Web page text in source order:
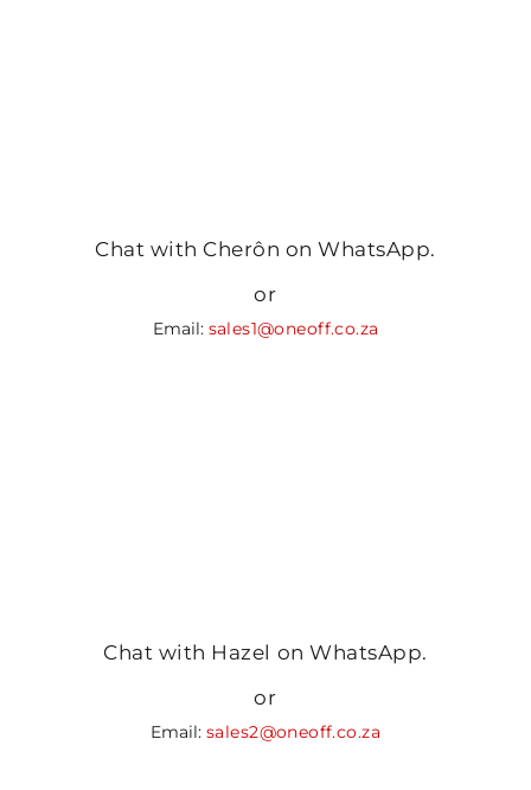
Chat with Cherôn on WhatsApp.
or
Email: sales1@oneoff.co.za
Chat with Hazel on WhatsApp.
or
Email: sales2@oneoff.co.za